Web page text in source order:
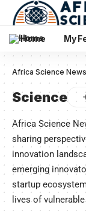
Home My
Africa Science News
Science
Africa Science
sharing
innovation
emerging
startup
lives of